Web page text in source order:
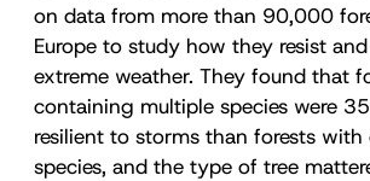
on data from more than 90,000
Europe to study how they resist
extreme weather. They found that
containing multiple species were
resilient to storms than forests
species, and the type of tree